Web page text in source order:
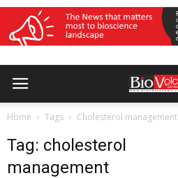
Home Tags Cholesterol management
Tag: cholesterol
management